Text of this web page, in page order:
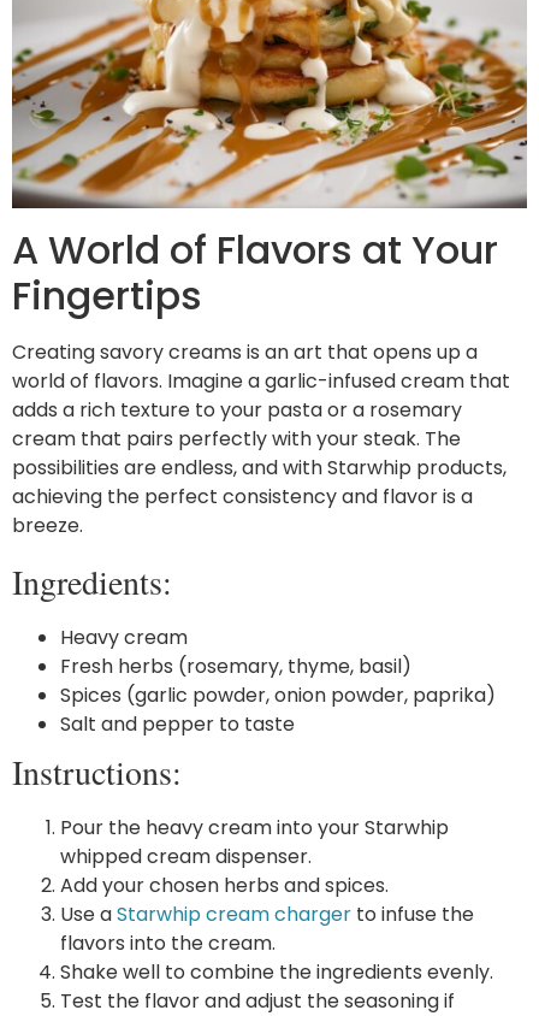
A World of Flavors at Your
Fingertips
Creating savory creams is an art that opens up a
world of flavors. Imagine a garlic-infused cream that
adds a rich texture to your pasta or a rosemary
cream that pairs perfectly with your steak. The
possibilities are endless, and with Starwhip products,
achieving the perfect consistency and flavor is a
breeze.
Ingredients:
Heavy cream
Fresh herbs (rosemary, thyme, basil)
Spices (garlic powder, onion powder, paprika)
Salt and pepper to taste
Instructions:
Pour the heavy cream into your Starwhip
whipped cream dispenser.
Add your chosen herbs and spices.
Use aStarwhip cream charger to infuse the
flavors into the cream.
Shake well to combine the ingredients evenly.
Test the flavor and adjust the seasoning if